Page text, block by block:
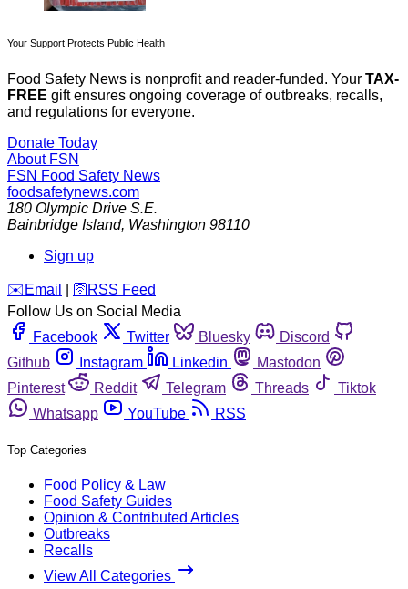
Your Support Protects Public Health
Food Safety News is nonprofit and reader-funded. Your TAX-
FREE gift ensures ongoing coverage of outbreaks, recalls,
and regulations for everyone.
Donate Today
About FSN
FSN Food Safety News
foodsafetynews.com
180 Olympic Drive S.E.
Bainbridge Island, Washington 98110
Sign up
️✉️ Email 🛜 RSS Feed
Follow Us on Social Media
Facebook
Twitter Bluesky
Discord
Github
Instagram Linkedin
Mastodon
Pinterest
Reddit Telegram Threads
Tiktok
Whatsapp
YouTube RSS
Top Categories
Food Policy & Law
Food Safety Guides
Opinion & Contributed Articles
Outbreaks
Recalls
View All Categories